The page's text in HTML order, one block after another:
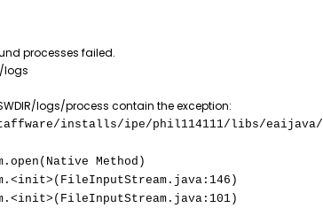
processes failed.
logs
logs/process contain the exception:
installs/ipe/phil114111/libs/
Method)